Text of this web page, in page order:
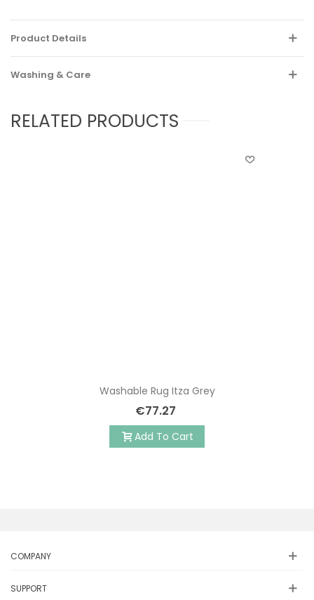
Product Details
Washing & Care
RELATED PRODUCTS
Washable Rug Itza Grey
€77.27
Add To Cart
COMPANY
SUPPORT